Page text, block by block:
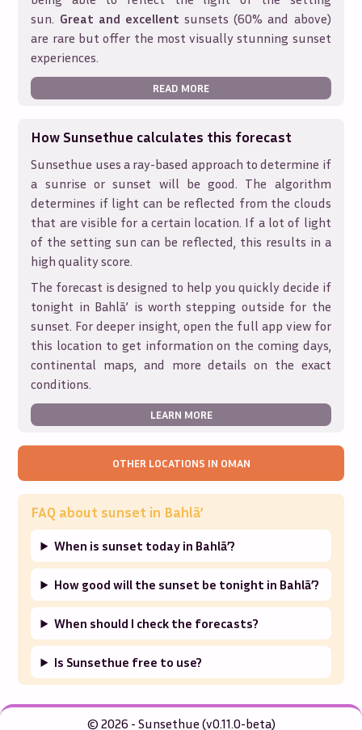
sun. Great and excellent sunsets (60% and above)
are rare but offer the most visually stunning sunset
experiences.
READ MORE
How Sunsethue calculates this forecast
Sunsethue uses a ray-based approach to determine if
a sunrise or sunset will be good. The algorithm
determines if light can be reflected from the clouds
that are visible for a certain location. If a lot of light
of the setting sun can be reflected, this results in a
high quality score.
The forecast is designed to help you quickly decide if
tonight in Bahlā’ is worth stepping outside for the
sunset. For deeper insight, open the full app view for
this location to get information on the coming days,
continental maps, and more details on the exact
conditions.
LEARN MORE
OTHER LOCATIONS IN OMAN
FAQ about sunset in Bahlā’
When is sunset today in Bahlā’?
How good will the sunset be tonight in Bahlā’?
When should I check the forecasts?
Is Sunsethue free to use?
© 2026 - Sunsethue (v0.11.0-beta)